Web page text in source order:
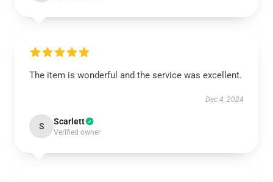
The item is wonderful and the service was excellent.
Dec 4, 2024
S Scarlett
Verified owner